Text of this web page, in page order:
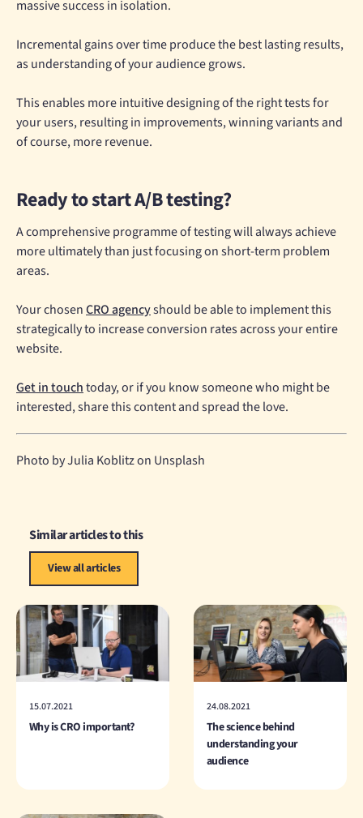
massive success in isolation.
Incremental gains over time produce the best lasting results,
as understanding of your audience grows.
This enables more intuitive designing of the right tests for
your users, resulting in improvements, winning variants and
of course, more revenue.
Ready to start A/B testing?
A comprehensive programme of testing will always achieve
more ultimately than just focusing on short-term problem
areas.
Your chosenCRO agencyshould be able to implement this
strategically to increase conversion rates across your entire
website.
Get in touchtoday, or if you know someone who might be
interested, share this content and spread the love.
Photo by Julia Koblitz on Unsplash
Similar articles to this
View all articles
15.07.2021
Why is CRO important?
24.08.2021
The science behind
understanding your
audience